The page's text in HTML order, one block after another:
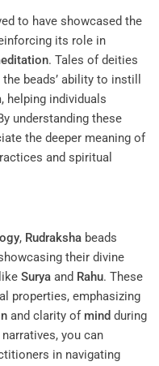
to have showcased the
its role in
. Tales of deities
beads’ ability to instill
helping individuals
understanding these
the deeper meaning of
and spiritual
, Rudraksha beads
their divine
Surya and Rahu. These
properties, emphasizing
and clarity of mind during
you can
in navigating